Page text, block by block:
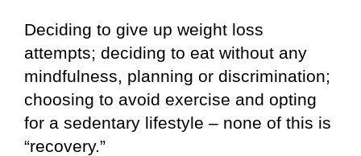
Deciding to give up weight loss
attempts; deciding to eat without any
mindfulness, planning or discrimination;
choosing to avoid exercise and opting
for a sedentary lifestyle – none of this is
“recovery.”